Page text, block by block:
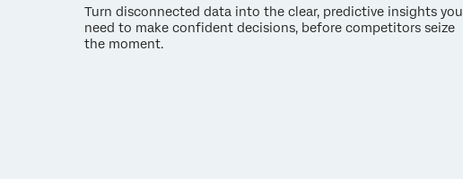
Turn disconnected data into the clear, predictive insights you
need to make confident decisions, before competitors seize
the moment.